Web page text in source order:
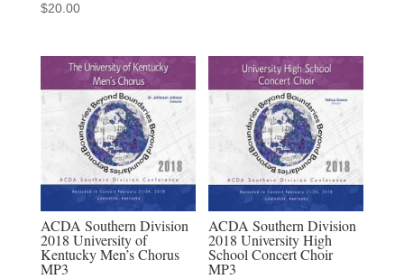
$20.00
ACDA Southern Division
2018 University of
Kentucky Men’s Chorus
MP3
ACDA Southern Division
2018 University High
School Concert Choir
MP3